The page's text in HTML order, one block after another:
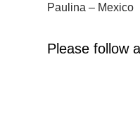
Paulina – Mexico
Please follow